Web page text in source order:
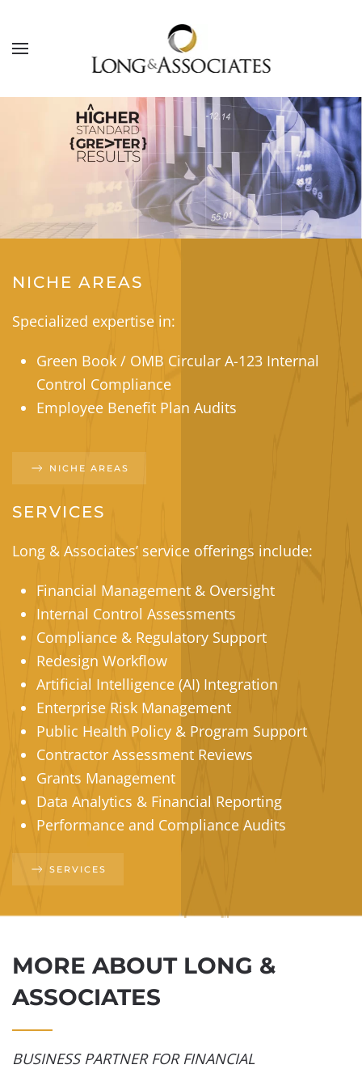
Skip to main content
NICHE AREAS
Specialized expertise in:
Green Book / OMB Circular A-123 Internal
Control Compliance
Employee Benefit Plan Audits
NICHE AREAS
SERVICES
Long & Associates’ service offerings include:
Financial Management & Oversight
Internal Control Assessments
Compliance & Regulatory Support
Redesign Workflow
Artificial Intelligence (AI) Integration
Enterprise Risk Management
Public Health Policy & Program Support
Contractor Assessment Reviews
Grants Management
Data Analytics & Financial Reporting
Performance and Compliance Audits
SERVICES
MORE ABOUT LONG &
ASSOCIATES
BUSINESS PARTNER FOR FINANCIAL